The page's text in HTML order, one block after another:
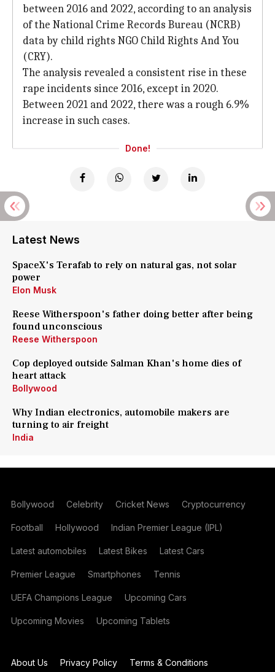
between 2016 and 2022, according to an analysis
of the National Crime Records Bureau (NCRB)
data by child rights NGO Child Rights And You
(CRY).
The analysis revealed a consistent rise in these
rape incidents since 2016, except in 2020.
Between 2021 and 2022, there was a rough 6.9%
increase in such cases.
Done!
Latest News
SpaceX's Terafab to rely on natural gas, not solar
power
Elon Musk
Reese Witherspoon's father doing better after being
found unconscious
Reese Witherspoon
Cop deployed outside Salman Khan's home dies of
heart attack
Bollywood
Why Indian electronics, automobile makers are
turning to air freight
India
Bollywood Celebrity Cricket News Cryptocurrency
Football Hollywood Indian Premier League (IPL)
Latest automobiles Latest Bikes Latest Cars
Premier League Smartphones Tennis
UEFA Champions League Upcoming Cars
Upcoming Movies Upcoming Tablets
About Us Privacy Policy Terms & Conditions